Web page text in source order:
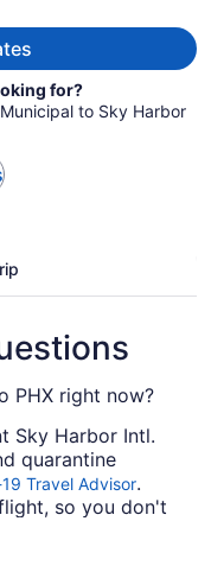
person
for?
to Sky Harbor
PHX right now?
Sky Harbor Intl.
quarantine
Travel Advisor.
so you don't